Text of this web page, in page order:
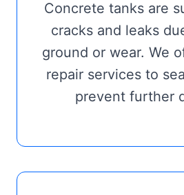
Concrete tanks are
cracks and leaks
ground or wear. We
repair services to
prevent further